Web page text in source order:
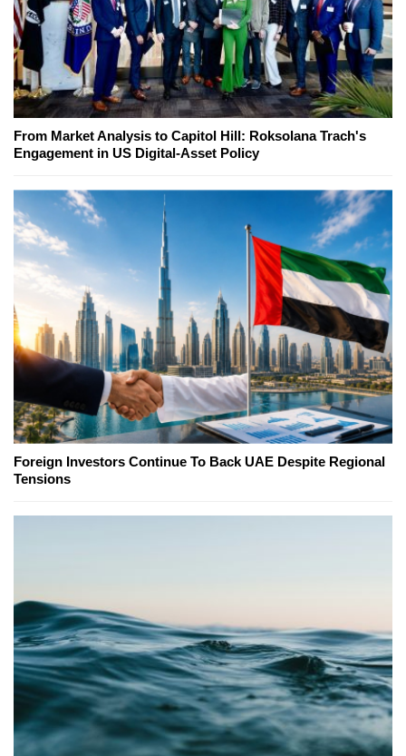
From Market Analysis to Capitol Hill: Roksolana Trach's
Engagement in US Digital-Asset Policy
Foreign Investors Continue To Back UAE Despite Regional
Tensions